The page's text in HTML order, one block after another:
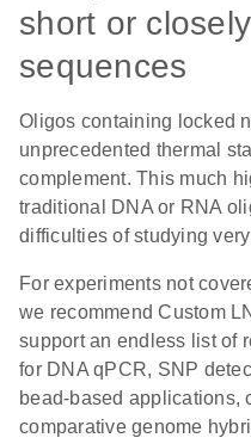
short or
sequences
Oligos containing locked
unprecedented thermal
complement. This much
traditional DNA or RNA
difficulties of studying
For experiments not
we recommend Custom
support an endless list of
for DNA qPCR, SNP
bead-based applications,
comparative genome